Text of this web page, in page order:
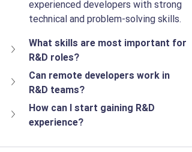
experienced developers with strong
technical and problem-solving skills.
What skills are most important for
R&D roles?
Can remote developers work in
R&D teams?
How can I start gaining R&D
experience?